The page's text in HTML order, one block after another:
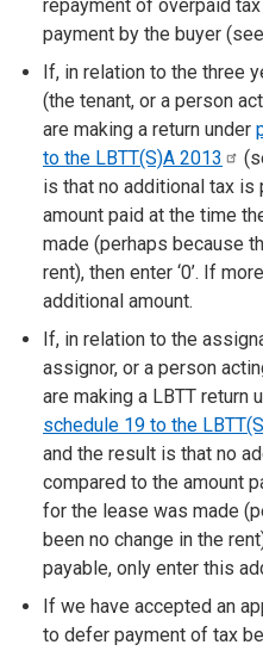
repayment of overpaid
payment by the buyer (see
If, in relation to the three
(the tenant, or a person
are making a return under
to the LBTT(S)A 2013
is that no additional tax is
amount paid at the time
made (perhaps because
rent), then enter ‘0’. If
additional amount.
If, in relation to the
assignor, or a person
are making a LBTT return
schedule 19 to the
and the result is that no
compared to the amount
for the lease was made
been no change in the
payable, only enter this
If we have accepted an
to defer payment of tax